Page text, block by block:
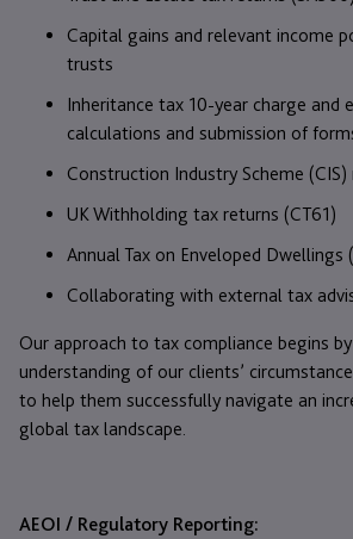
Capital gains and relevant income
trusts
Inheritance tax 10-year charge and
calculations and submission of
Construction Industry Scheme (CIS)
UK Withholding tax returns (CT61)
Annual Tax on Enveloped Dwellings
Collaborating with external tax
Our approach to tax compliance begins
understanding of our clients’
to help them successfully navigate an
global tax landscape.
AEOI / Regulatory Reporting: